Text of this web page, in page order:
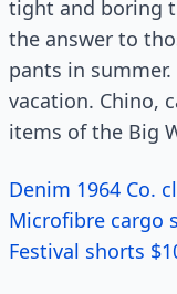
tight and boring
the answer to
pants in
vacation. Chino,
items of the Big
Denim 1964 Co.
Microfibre cargo
Festival shorts